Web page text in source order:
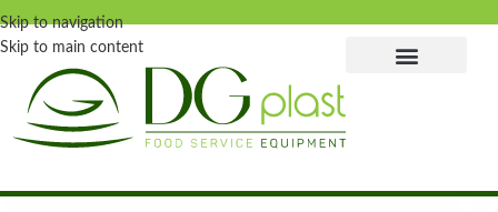
Skip to navigation
Skip to main content